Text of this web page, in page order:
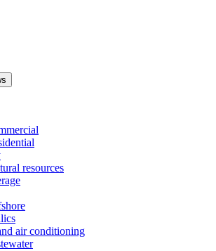
resources
air conditioning